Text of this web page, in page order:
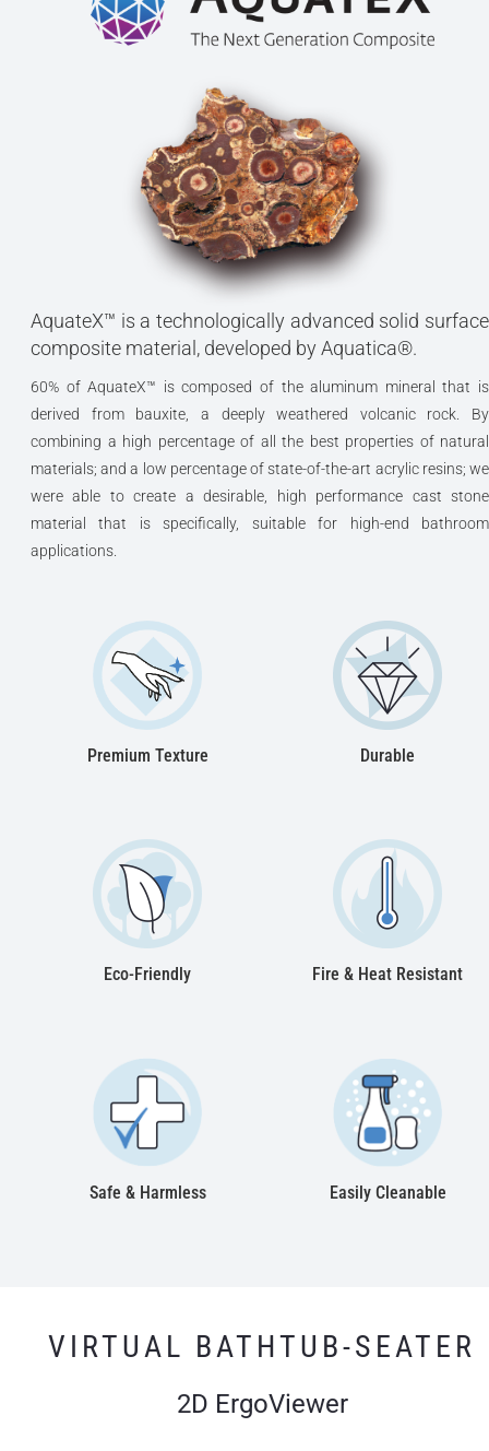
AquateX™ is a technologically advanced solid surface
composite material, developed by Aquatica®.
60% of AquateX™ is composed of the aluminum mineral that is
derived from bauxite, a deeply weathered volcanic rock. By
combining a high percentage of all the best properties of natural
materials; and a low percentage of state-of-the-art acrylic resins; we
were able to create a desirable, high performance cast stone
material that is specifically, suitable for high-end bathroom
applications.
Premium Texture Durable
Eco-Friendly Fire & Heat Resistant
Safe & Harmless Easily Cleanable
VIRTUAL BATHTUB-SEATER
2D ErgoViewer